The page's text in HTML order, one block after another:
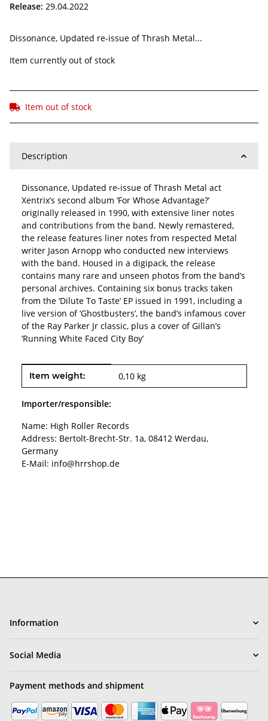
Release: 29.04.2022
Dissonance, Updated re-issue of Thrash Metal...
Item currently out of stock
Item out of stock
Description
Dissonance, Updated re-issue of Thrash Metal act
Xentrix’s second album ‘For Whose Advantage?’
originally released in 1990, with extensive liner notes
and contributions from the band. Newly remastered,
the release features liner notes from respected Metal
writer Jason Arnopp who conducted new interviews
with the band. Housed in a digipack, the release
contains many rare and unseen photos from the band’s
personal archives. Containing six bonus tracks taken
from the ‘Dilute To Taste’ EP issued in 1991, including a
live version of ‘Ghostbusters’, the band’s infamous cover
of the Ray Parker Jr classic, plus a cover of Gillan’s
‘Running White Faced City Boy’
Item information
Value
Item weight: 0,10 kg
Importer/responsible:
Name: High Roller Records
Address: Bertolt-Brecht-Str. 1a, 08412 Werdau,
Germany
E-Mail: info@hrrshop.de
Information
Social Media
Payment methods and shipment